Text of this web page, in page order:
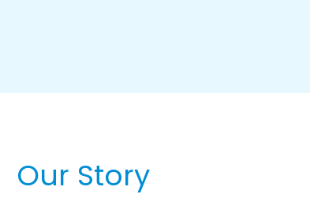
Our Story